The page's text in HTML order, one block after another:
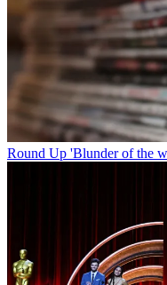
Round Up 'Blunder of the